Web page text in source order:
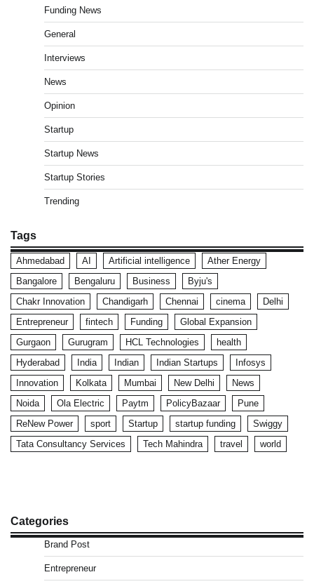
Funding News
General
Interviews
News
Opinion
Startup
Startup News
Startup Stories
Trending
Tags
Ahmedabad AI Artificial intelligence
Ather Energy
Bangalore
Bengaluru Business
Byju's
Chakr Innovation
Chandigarh Chennai cinema
Delhi
Entrepreneur
fintech Funding
Global Expansion
Gurgaon
Gurugram HCL Technologies
health
Hyderabad
India Indian Indian Startups
Infosys
Innovation
Kolkata Mumbai New Delhi
News
Noida
Ola Electric Paytm PolicyBazaar
Pune
ReNew Power
sport Startup startup funding
Swiggy
Tata Consultancy Services
Tech Mahindra travel world
Categories
Brand Post
Entrepreneur